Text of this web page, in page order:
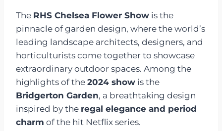
The RHS Chelsea Flower Show is the
pinnacle of garden design, where the world’s
leading landscape architects, designers, and
horticulturists come together to showcase
extraordinary outdoor spaces. Among the
highlights of the 2024 show is the
Bridgerton Garden, a breathtaking design
inspired by the regal elegance and period
charm of the hit Netflix series.